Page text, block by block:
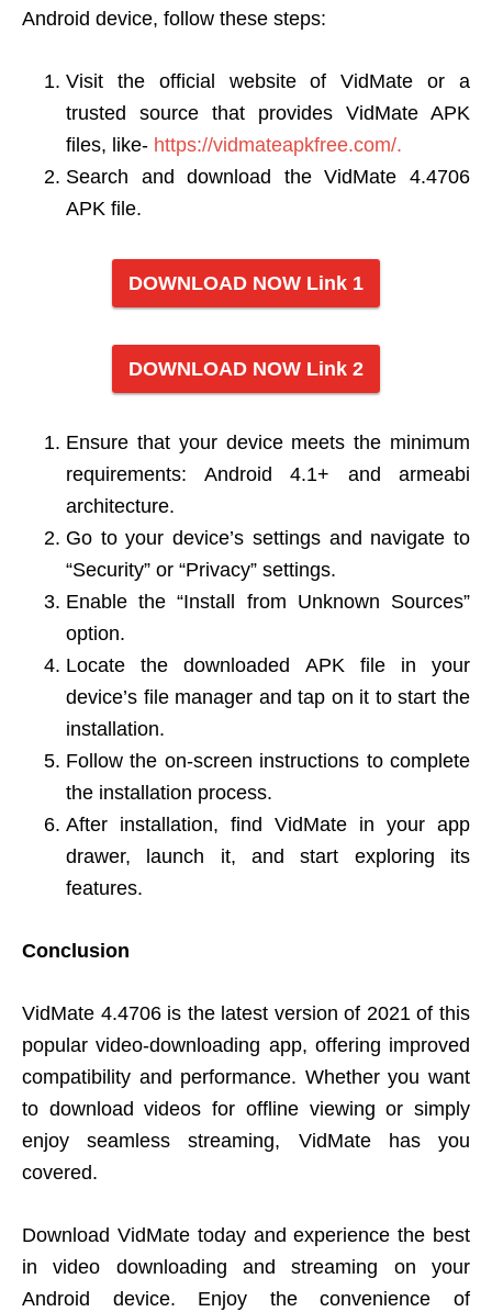
Android device, follow these steps:
Visit the official website of VidMate or a
trusted source that provides VidMate APK
files, like- https://vidmateapkfree.com/.
Search and download the VidMate 4.4706
APK file.
DOWNLOAD NOW Link 1
DOWNLOAD NOW Link 2
Ensure that your device meets the minimum
requirements: Android 4.1+ and armeabi
architecture.
Go to your device’s settings and navigate to
“Security” or “Privacy” settings.
Enable the “Install from Unknown Sources”
option.
Locate the downloaded APK file in your
device’s file manager and tap on it to start the
installation.
Follow the on-screen instructions to complete
the installation process.
After installation, find VidMate in your app
drawer, launch it, and start exploring its
features.
Conclusion
VidMate 4.4706 is the latest version of 2021 of this
popular video-downloading app, offering improved
compatibility and performance. Whether you want
to download videos for offline viewing or simply
enjoy seamless streaming, VidMate has you
covered.
Download VidMate today and experience the best
in video downloading and streaming on your
Android device. Enjoy the convenience of